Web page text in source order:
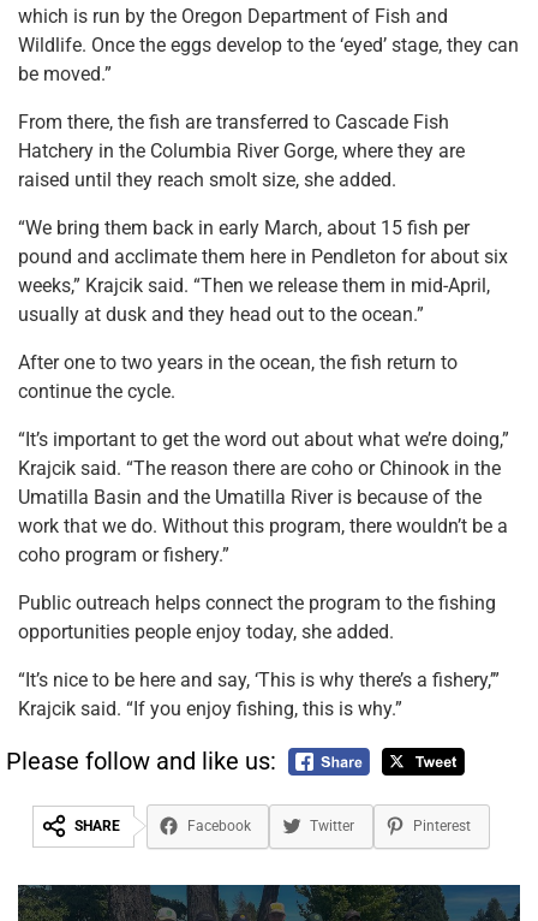
which is run by the Oregon Department of Fish and
Wildlife. Once the eggs develop to the ‘eyed’ stage, they can
be moved.”
From there, the fish are transferred to Cascade Fish
Hatchery in the Columbia River Gorge, where they are
raised until they reach smolt size, she added.
“We bring them back in early March, about 15 fish per
pound and acclimate them here in Pendleton for about six
weeks,” Krajcik said. “Then we release them in mid-April,
usually at dusk and they head out to the ocean.”
After one to two years in the ocean, the fish return to
continue the cycle.
“It’s important to get the word out about what we’re doing,”
Krajcik said. “The reason there are coho or Chinook in the
Umatilla Basin and the Umatilla River is because of the
work that we do. Without this program, there wouldn’t be a
coho program or fishery.”
Public outreach helps connect the program to the fishing
opportunities people enjoy today, she added.
“It’s nice to be here and say, ‘This is why there’s a fishery,’”
Krajcik said. “If you enjoy fishing, this is why.”
Please follow and like us:
SHARE Facebook Twitter Pinterest